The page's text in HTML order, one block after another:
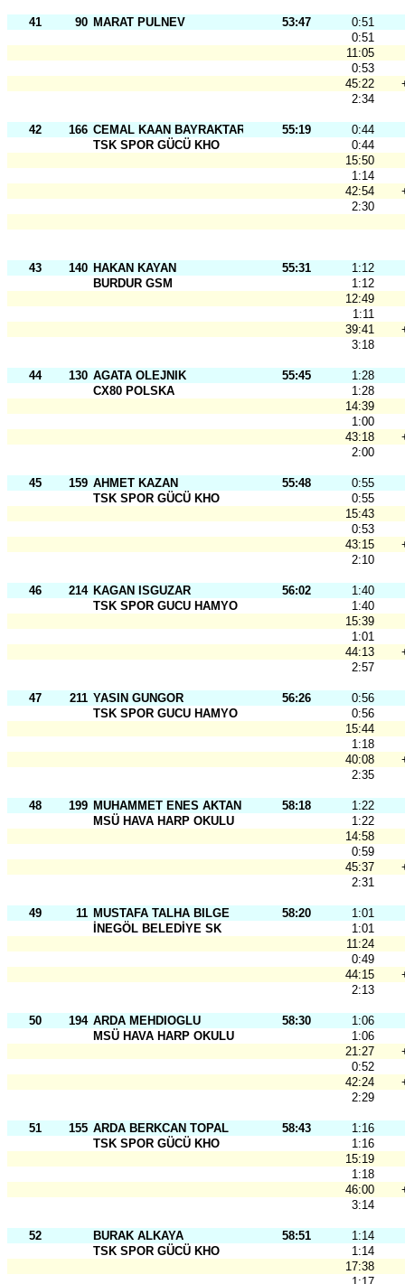
41 90 MARAT PULNEV 53:47
0:51
0:51
11:05
0:53
45:22
2:34
42 166 CEMAL KAAN BAYRAKTAR 55:19
0:44
TSK SPOR GÜCÜ KHO
0:44
15:50
1:14
42:54
2:30
43 140 HAKAN KAYAN 55:31
1:12
BURDUR GSM
1:12
12:49
1:11
39:41
3:18
44 130 AGATA OLEJNIK 55:45
1:28
CX80 POLSKA
1:28
14:39
1:00
43:18
2:00
45 159 AHMET KAZAN 55:48
0:55
TSK SPOR GÜCÜ KHO
0:55
15:43
0:53
43:15
2:10
46 214 KAGAN ISGUZAR 56:02
1:40
TSK SPOR GUCU HAMYO
1:40
15:39
1:01
44:13
2:57
47 211 YASIN GUNGOR 56:26
0:56
TSK SPOR GUCU HAMYO
0:56
15:44
1:18
40:08
2:35
48 199 MUHAMMET ENES AKTAN 58:18
1:22
MSÜ HAVA HARP OKULU
1:22
14:58
0:59
45:37
2:31
49 11 MUSTAFA TALHA BILGE 58:20
1:01
İNEGÖL BELEDİYE SK
1:01
11:24
0:49
44:15
2:13
50 194 ARDA MEHDIOGLU 58:30
1:06
MSÜ HAVA HARP OKULU
1:06
21:27
0:52
42:24
2:29
51 155 ARDA BERKCAN TOPAL 58:43
1:16
TSK SPOR GÜCÜ KHO
1:16
15:19
1:18
46:00
3:14
52 BURAK ALKAYA 58:51
1:14
TSK SPOR GÜCÜ KHO
1:14
17:38